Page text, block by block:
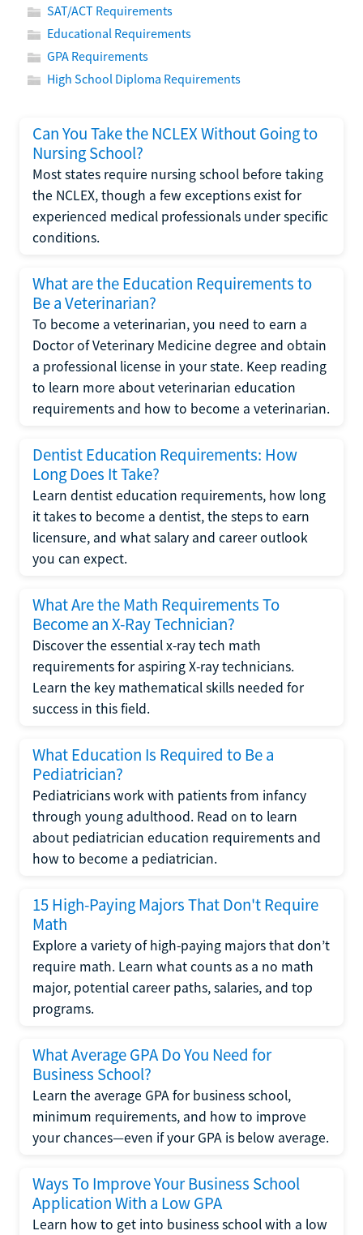
SAT/ACT Requirements
Educational Requirements
GPA Requirements
High School Diploma Requirements
Can You Take the NCLEX Without Going to
Nursing School?
Most states require nursing school before taking
the NCLEX, though a few exceptions exist for
experienced medical professionals under specific
conditions.
What are the Education Requirements to
Be a Veterinarian?
To become a veterinarian, you need to earn a
Doctor of Veterinary Medicine degree and obtain
a professional license in your state. Keep reading
to learn more about veterinarian education
requirements and how to become a veterinarian.
Dentist Education Requirements: How
Long Does It Take?
Learn dentist education requirements, how long
it takes to become a dentist, the steps to earn
licensure, and what salary and career outlook
you can expect.
What Are the Math Requirements To
Become an X-Ray Technician?
Discover the essential x-ray tech math
requirements for aspiring X-ray technicians.
Learn the key mathematical skills needed for
success in this field.
What Education Is Required to Be a
Pediatrician?
Pediatricians work with patients from infancy
through young adulthood. Read on to learn
about pediatrician education requirements and
how to become a pediatrician.
15 High-Paying Majors That Don't Require
Math
Explore a variety of high-paying majors that don’t
require math. Learn what counts as a no math
major, potential career paths, salaries, and top
programs.
What Average GPA Do You Need for
Business School?
Learn the average GPA for business school,
minimum requirements, and how to improve
your chances—even if your GPA is below average.
Ways To Improve Your Business School
Application With a Low GPA
Learn how to get into business school with a low